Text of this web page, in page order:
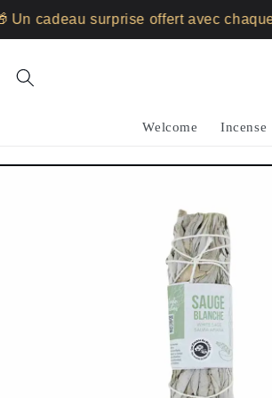
cadeau surprise offert avec chaque
Welcome Incense
Skip to